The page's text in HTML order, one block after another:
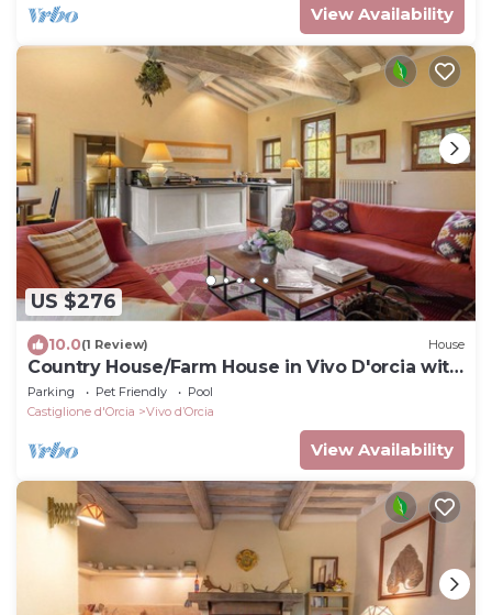
View Availability
US $276
10.0(1 Review) House
Country House/Farm House in Vivo D'orcia with
2 bedrooms sleeps 4
Parking Pet Friendly
Pool
Castiglione d'Orcia
Vivo dʼOrcia
View Availability